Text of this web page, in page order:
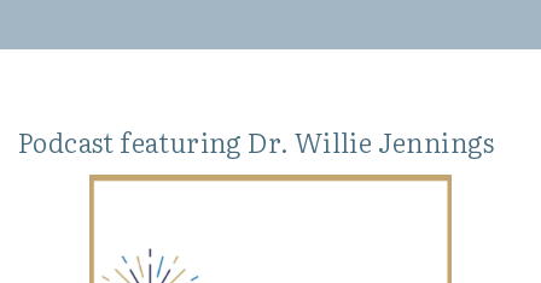
Podcast featuring Dr. Willie Jennings